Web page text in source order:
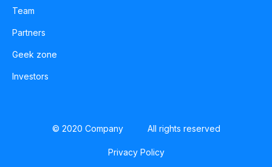
Team
Partners
Geek zone
Investors
© 2020 Company All rights reserved
Privacy Policy